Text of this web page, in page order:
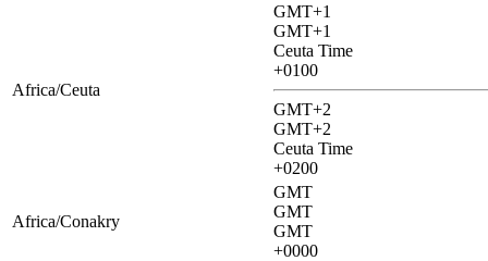
Africa/Ceuta
GMT+1
GMT+1
Ceuta Time
+0100
GMT+2
GMT+2
Ceuta Time
+0200
Africa/Conakry
GMT
GMT
GMT
+0000